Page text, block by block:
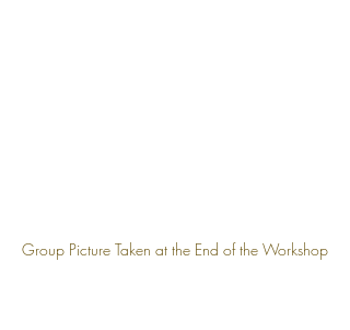
Group Picture Taken at the End of the Workshop